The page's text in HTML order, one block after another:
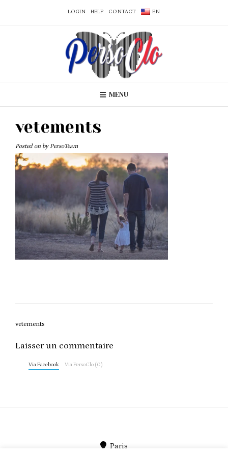
LOGIN HELP CONTACT EN
MENU
vetements
Posted on by PersoTeam
Post
vetements
Laisser un commentaire
Via Facebook Via PersoClo (0)
Paris